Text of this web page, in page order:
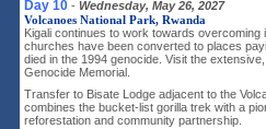
Day 10- Wednesday, May 26, 2027
Volcanoes National Park, Rwanda
Kigali continues to work towards overcoming
churches have been converted to places
died in the 1994 genocide. Visit the
Genocide Memorial.
Transfer to Bisate Lodge adjacent to the
combines the bucket-list gorilla trek with a
reforestation and community partnership.